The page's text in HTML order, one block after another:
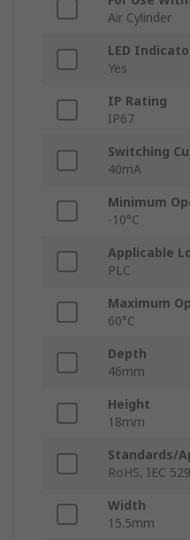
Air Cylinder
LED
Yes
IP Rating
IP67
Switching
40mA
Minimum
-10°C
Applicable
PLC
Maximum
60°C
Depth
46mm
Height
18mm
Standards/
RoHS, IEC 529
Width
15.5mm